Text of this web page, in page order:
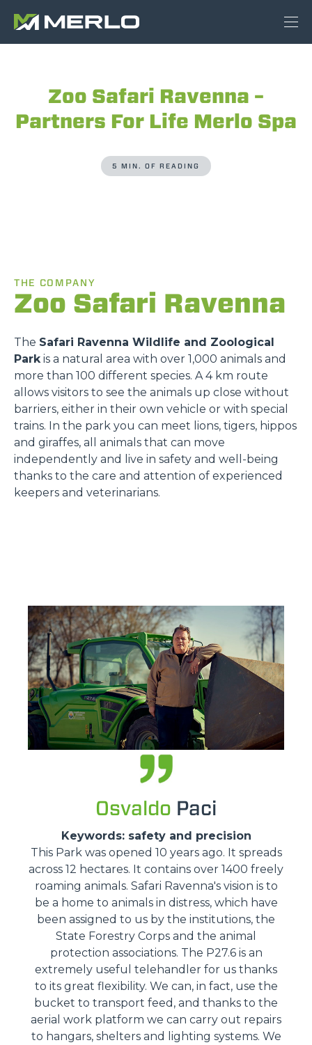
Zoo Safari Ravenna –
Partners For Life Merlo Spa
5 MIN. OF READING
THE COMPANY
Zoo Safari Ravenna
The Safari Ravenna Wildlife and Zoological
Parkis a natural area with over 1,000 animals and
more than 100 different species. A 4 km route
allows visitors to see the animals up close without
barriers, either in their own vehicle or with special
trains. In the park you can meet lions, tigers, hippos
and giraffes, all animals that can move
independently and live in safety and well-being
thanks to the care and attention of experienced
keepers and veterinarians.
Osvaldo Paci
Keywords: safety and precision
This Park was opened 10 years ago. It spreads
across 12 hectares. It contains over 1400 freely
roaming animals. Safari Ravenna's vision is to
be a home to animals in distress, which have
been assigned to us by the institutions, the
State Forestry Corps and the animal
protection associations. The P27.6 is an
extremely useful telehandler for us thanks
to its great flexibility. We can, in fact, use the
bucket to transport feed, and thanks to the
aerial work platform we can carry out repairs
to hangars, shelters and lighting systems. We